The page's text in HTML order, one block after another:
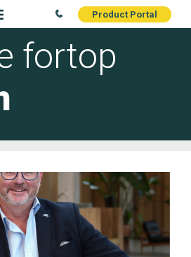
Product Portal
fortop